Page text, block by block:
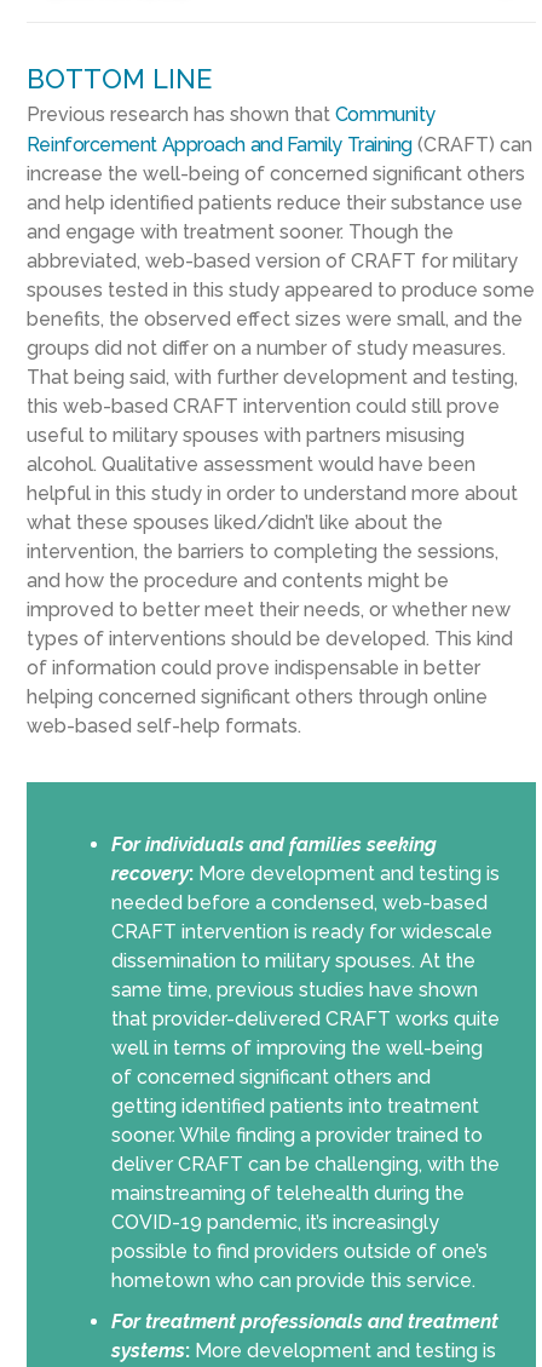
BOTTOM LINE
Previous research has shown that Community
Reinforcement Approach and Family Training(CRAFT) can
increase the well-being of concerned significant others
and help identified patients reduce their substance use
and engage with treatment sooner. Though the
abbreviated, web-based version of CRAFT for military
spouses tested in this study appeared to produce some
benefits, the observed effect sizes were small, and the
groups did not differ on a number of study measures.
That being said, with further development and testing,
this web-based CRAFT intervention could still prove
useful to military spouses with partners misusing
alcohol. Qualitative assessment would have been
helpful in this study in order to understand more about
what these spouses liked/didn’t like about the
intervention, the barriers to completing the sessions,
and how the procedure and contents might be
improved to better meet their needs, or whether new
types of interventions should be developed. This kind
of information could prove indispensable in better
helping concerned significant others through online
web-based self-help formats.
For individuals and families seeking
recovery: More development and testing is
needed before a condensed, web-based
CRAFT intervention is ready for widescale
dissemination to military spouses. At the
same time, previous studies have shown
that provider-delivered CRAFT works quite
well in terms of improving the well-being
of concerned significant others and
getting identified patients into treatment
sooner. While finding a provider trained to
deliver CRAFT can be challenging, with the
mainstreaming of telehealth during the
COVID-19 pandemic, it’s increasingly
possible to find providers outside of one’s
hometown who can provide this service.
Fortreatment professionals and treatment
systems: More development and testing is